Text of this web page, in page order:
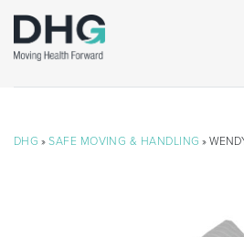
DHG »SAFE MOVING & HANDLING »